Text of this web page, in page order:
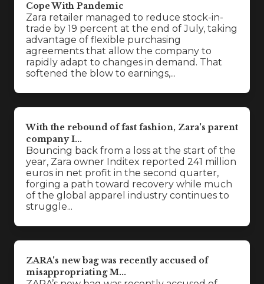
Cope With Pandemic
Zara retailer managed to reduce stock-in-
trade by 19 percent at the end of July, taking
advantage of flexible purchasing
agreements that allow the company to
rapidly adapt to changes in demand. That
softened the blow to earnings,...
With the rebound of fast fashion, Zara's parent
company I...
Bouncing back from a loss at the start of the
year, Zara owner Inditex reported 241 million
euros in net profit in the second quarter,
forging a path toward recovery while much
of the global apparel industry continues to
struggle...
ZARA's new bag was recently accused of
misappropriating M...